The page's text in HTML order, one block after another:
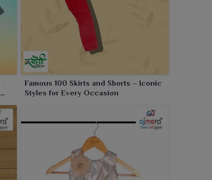
Famous 100 Skirts and Shorts – Iconic
Styles for Every Occasion